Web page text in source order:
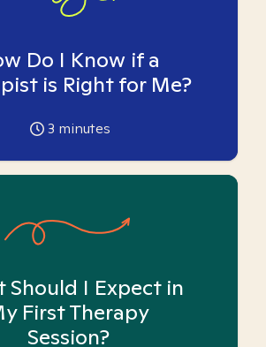
Do I Know if a
is Right for Me?
3 minutes
Should I Expect in
First Therapy
Session?